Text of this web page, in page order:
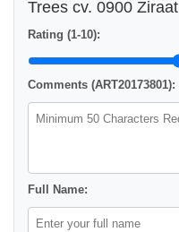
Trees cv. 0900 Ziraat
Rating (1-10):
Comments (ART20173801):
Full Name: